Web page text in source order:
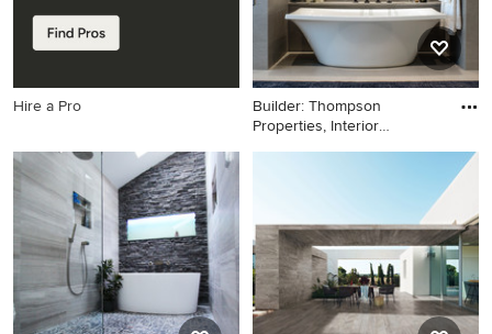
an undermount sink,
recessed-panel cabinets,
backsplash
Hire a Pro
Builder: Thompson
Properties, Interior
Freestanding bathtub - large
contemporary master gray
tile and stone tile limestone
floor freestanding bathtub
idea in Other with gray walls